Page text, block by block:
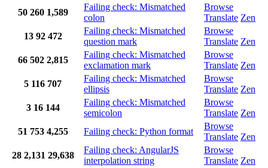
50 260 1,589
Failing check: Mismatched
colon
Browse
Translate Zen
13 92 472
Failing check: Mismatched
question mark
Browse
Translate Zen
66 502 2,815
Failing check: Mismatched
exclamation mark
Browse
Translate Zen
5 116 707
Failing check: Mismatched
ellipsis
Browse
Translate Zen
3 16 144
Failing check: Mismatched
semicolon
Browse
Translate Zen
51 753 4,255 Failing check: Python format
Browse
Translate Zen
28 2,131 29,638
Failing check: AngularJS
interpolation string
Browse
Translate Zen